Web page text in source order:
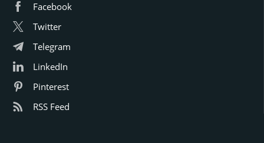
Facebook
Twitter
Telegram
LinkedIn
Pinterest
RSS Feed